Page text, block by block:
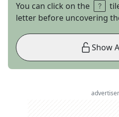
You can click on the
letter before uncovering
Show